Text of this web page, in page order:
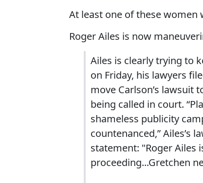
At least one of these women
Roger Ailes is now
Ailes is clearly trying to
on Friday, his lawyers
move Carlson’s
being called in court.
shameless publicity
countenanced,” Ailes’s
statement: "Roger Ailes
proceeding...Gretchen